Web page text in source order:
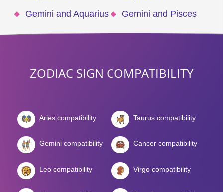
Gemini and Aquarius
Gemini and Pisces
ZODIAC SIGN COMPATIBILITY
Aries compatibility Taurus compatibility
Gemini compatibility Cancer compatibility
Leo compatibility Virgo compatibility